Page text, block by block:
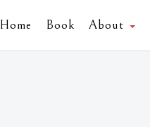
Home Book About